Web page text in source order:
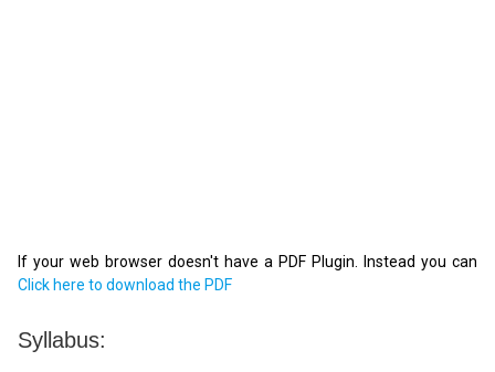
If your web browser doesn't have a PDF Plugin. Instead you can
Click here to download the PDF
Syllabus: